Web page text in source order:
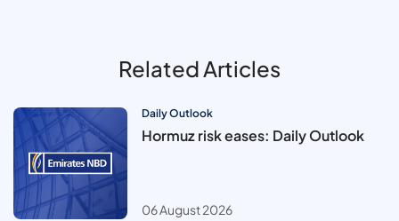
Related Articles
Daily Outlook
Hormuz risk eases: Daily Outlook
06 August 2026